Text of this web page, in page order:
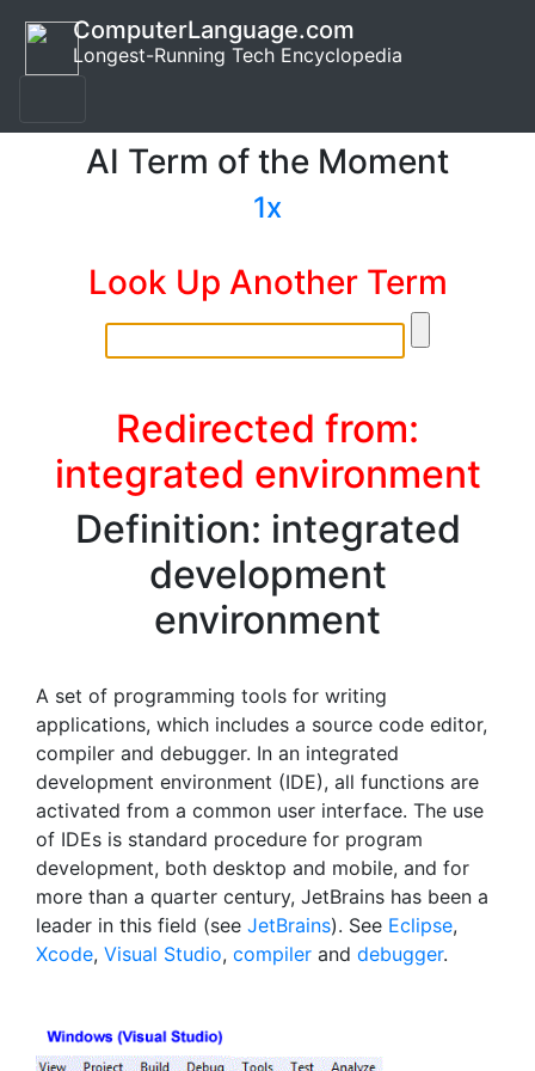
ComputerLanguage.com
Longest-Running Tech Encyclopedia
AI Term of the Moment
1x
Look Up Another Term
Redirected from:
integrated environment
Definition: integrated
development
environment
A set of programming tools for writing
applications, which includes a source code editor,
compiler and debugger. In an integrated
development environment (IDE), all functions are
activated from a common user interface. The use
of IDEs is standard procedure for program
development, both desktop and mobile, and for
more than a quarter century, JetBrains has been a
leader in this field (see JetBrains). See Eclipse,
Xcode, Visual Studio, compiler and debugger.